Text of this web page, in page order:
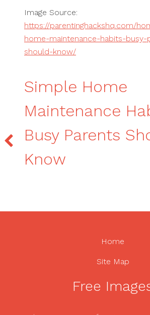
Image Source:
https://parentinghackshq.com/
home-maintenance-habits-busy-
should-know/
Simple Home
Maintenance
Busy Parents
Know
Home
Site Map
Free